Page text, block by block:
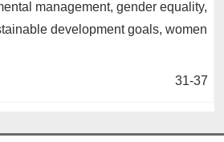
management, gender equality,
development goals, women
31-37